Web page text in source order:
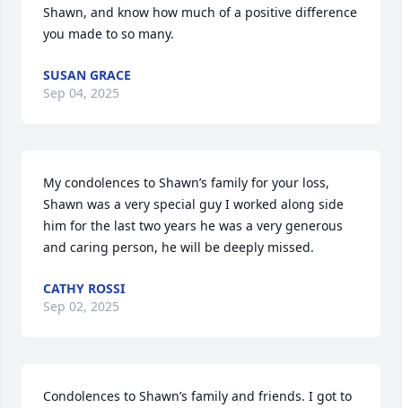
Shawn, and know how much of a positive difference
you made to so many.
SUSAN GRACE
Sep 04, 2025
My condolences to Shawn’s family for your loss,
Shawn was a very special guy I worked along side
him for the last two years he was a very generous
and caring person, he will be deeply missed.
CATHY ROSSI
Sep 02, 2025
Condolences to Shawn’s family and friends. I got to